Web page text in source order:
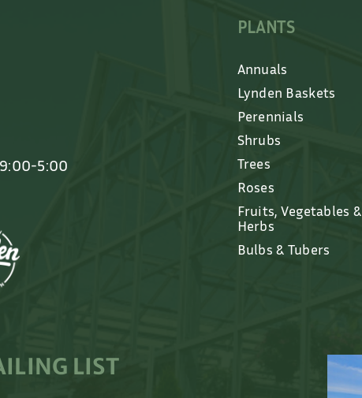
5:00
PLANTS
Annuals
Lynden Baskets
Perennials
Shrubs
Trees
Roses
Fruits, Vegetables &
Herbs
Bulbs & Tubers
LIST